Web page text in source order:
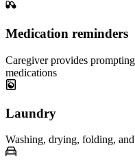
Medication reminders
Caregiver provides
medications
Laundry
Washing, drying, folding,